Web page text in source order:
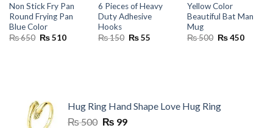
Non Stick Fry Pan
Round Frying Pan
Blue Color
₨650 Original
₨510Current
6 Pieces of Heavy
Duty Adhesive
Hooks
₨150 Original
₨55Current
Yellow Color
Beautiful Bat Man
Mug
₨500 Original
₨450Current
Hug Ring Hand Shape Love Hug Ring
₨500 Original
₨ 99Current